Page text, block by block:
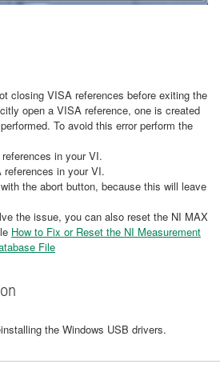
closing VISA references before exiting the
open a VISA reference, one is created
To avoid this error perform the
in your VI.
in your VI.
the abort button, because this will leave
the issue, you can also reset the NI MAX
How to Fix or Reset the NI Measurement
File
the Windows USB drivers.